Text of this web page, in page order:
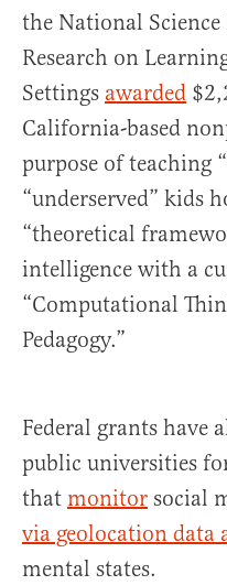
the National
Research on
Settings awarded
California-based
purpose of teaching
“underserved” kids
“theoretical
intelligence with a
“Computational
Pedagogy.”
Federal grants have
public universities
that monitor social
via geolocation data
mental states.